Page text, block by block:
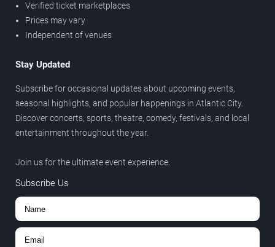
Verified ticket marketplaces
Prices may vary
Independent of venues
Stay Updated
Subscribe for occasional updates about upcoming events,
seasonal highlights, and popular happenings in Atlantic City.
Discover concerts, sports, theatre, comedy, festivals, and local
entertainment throughout the year.
Join us for the ultimate event experience.
Subscribe Us